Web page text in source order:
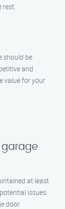
rest.
should be
and
value for your
garage
at least
issues
door.